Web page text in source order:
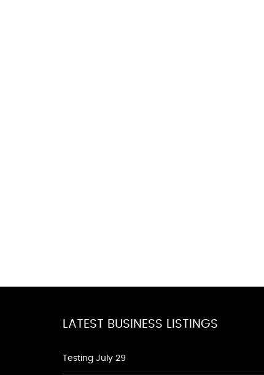
LATEST BUSINESS LISTINGS
Testing July 29